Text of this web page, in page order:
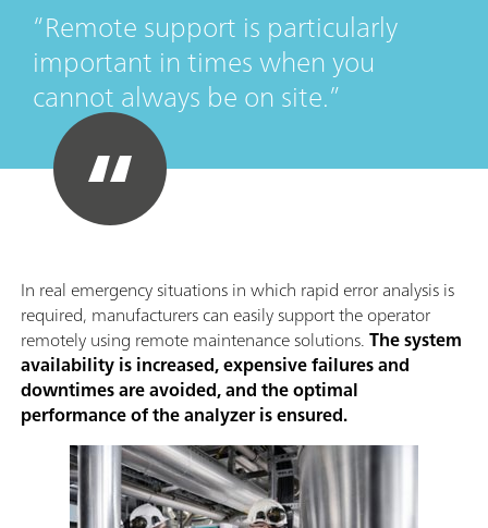
Remote support is particularly
important in times when you
cannot always be on site.
In real emergency situations in which rapid error analysis is
required, manufacturers can easily support the operator
remotely using remote maintenance solutions.The system
availability is increased, expensive failures and
downtimes are avoided, and the optimal
performance of the analyzer is ensured.